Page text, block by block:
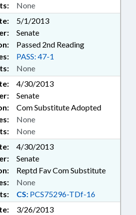
None
5/1/2013
Senate
Passed 2nd Reading
None
PASS: 47-1
4/30/2013
Senate
Com Substitute Adopted
None
None
4/30/2013
Senate
Reptd Fav Com Substitute
CS: PCS75296-TDf-16
None
3/26/2013